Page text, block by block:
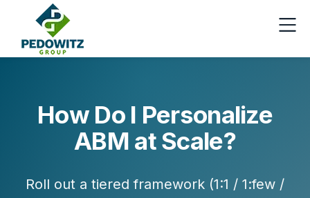
How Do I Personalize
ABM at Scale?
Roll out a tiered framework (1:1 / 1:few /